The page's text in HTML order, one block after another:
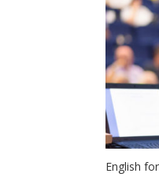
English